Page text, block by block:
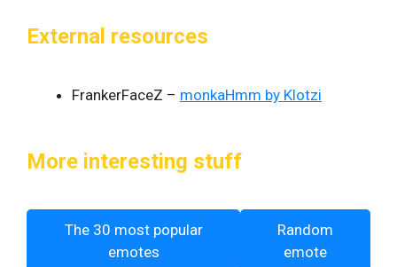
External resources
FrankerFaceZ – monkaHmm by Klotzi
More interesting stuff
The 30 most popular
emotes
Random
emote